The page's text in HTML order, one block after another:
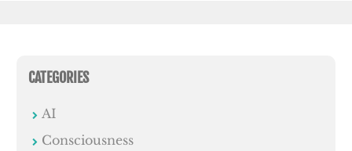
CATEGORIES
AI
Consciousness